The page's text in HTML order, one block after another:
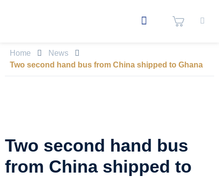
Home
News
Two second hand bus from China shipped to Ghana
Two second hand bus
from China shipped to